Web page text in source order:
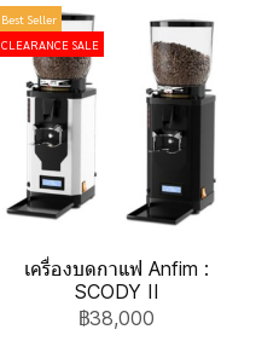
Best Seller
CLEARANCE SALE
เครื่องบดกาแฟ Anfim :
SCODY II
฿38,000